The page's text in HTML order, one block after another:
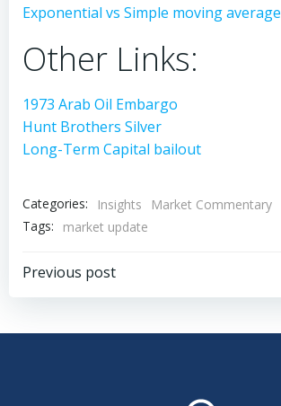
Exponential vs Simple moving average
Other Links:
1973 Arab Oil Embargo
Hunt Brothers Silver
Long-Term Capital bailout
Categories: Insights
Market Commentary
Tags:
market update
Post
navigation
Previous post